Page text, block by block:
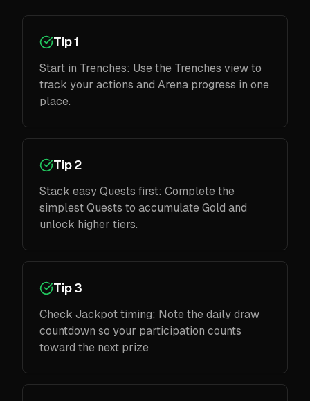
Tip 1
Start in Trenches: Use the Trenches view to
track your actions and Arena progress in one
place.
Tip 2
Stack easy Quests first: Complete the
simplest Quests to accumulate Gold and
unlock higher tiers.
Tip 3
Check Jackpot timing: Note the daily draw
countdown so your participation counts
toward the next prize